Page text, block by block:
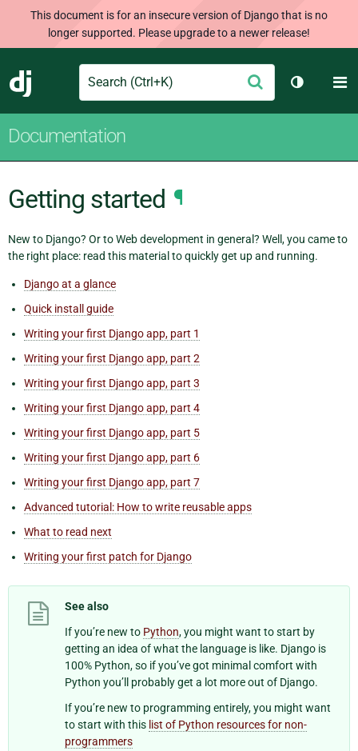
This document is for an insecure version of Django that is no
longer supported. Please upgrade to a newer release!
Django
Search Submit
Toggle
Documentation
Getting started ¶
New to Django? Or to Web development in general? Well, you came to
the right place: read this material to quickly get up and running.
Django at a glance
Quick install guide
Writing your first Django app, part 1
Writing your first Django app, part 2
Writing your first Django app, part 3
Writing your first Django app, part 4
Writing your first Django app, part 5
Writing your first Django app, part 6
Writing your first Django app, part 7
Advanced tutorial: How to write reusable apps
What to read next
Writing your first patch for Django
See also
If you’re new to Python, you might want to start by
getting an idea of what the language is like. Django is
100% Python, so if you’ve got minimal comfort with
Python you’ll probably get a lot more out of Django.
If you’re new to programming entirely, you might want
to start with this list of Python resources for non-
programmers